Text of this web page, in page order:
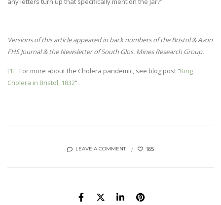
Versions of this article appeared in back numbers of the Bristol & Avon
FHS Journal & the Newsletter of South Glos. Mines Research Group.
[1] For more about the Cholera pandemic, see blog post “King
Cholera in Bristol, 1832”.
LEAVE A COMMENT 165